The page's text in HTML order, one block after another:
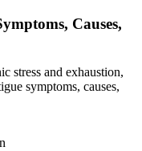
Causes,
stress and exhaustion,
symptoms, causes,